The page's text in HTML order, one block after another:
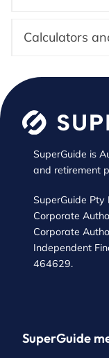
Calculators
SuperGuide is
and retirement
SuperGuide Pty
Corporate
Corporate
Independent
464629.
SuperGuide